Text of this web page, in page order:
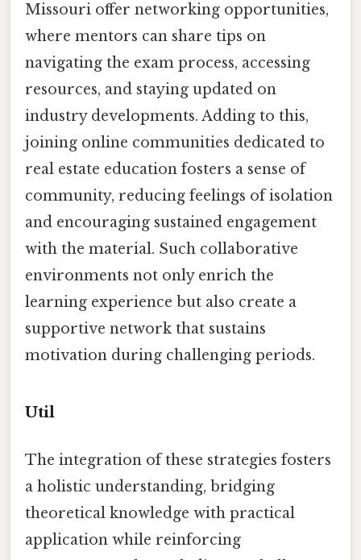
Missouri offer networking opportunities,
where mentors can share tips on
navigating the exam process, accessing
resources, and staying updated on
industry developments. Adding to this,
joining online communities dedicated to
real estate education fosters a sense of
community, reducing feelings of isolation
and encouraging sustained engagement
with the material. Such collaborative
environments not only enrich the
learning experience but also create a
supportive network that sustains
motivation during challenging periods.
Util
The integration of these strategies fosters
a holistic understanding, bridging
theoretical knowledge with practical
application while reinforcing